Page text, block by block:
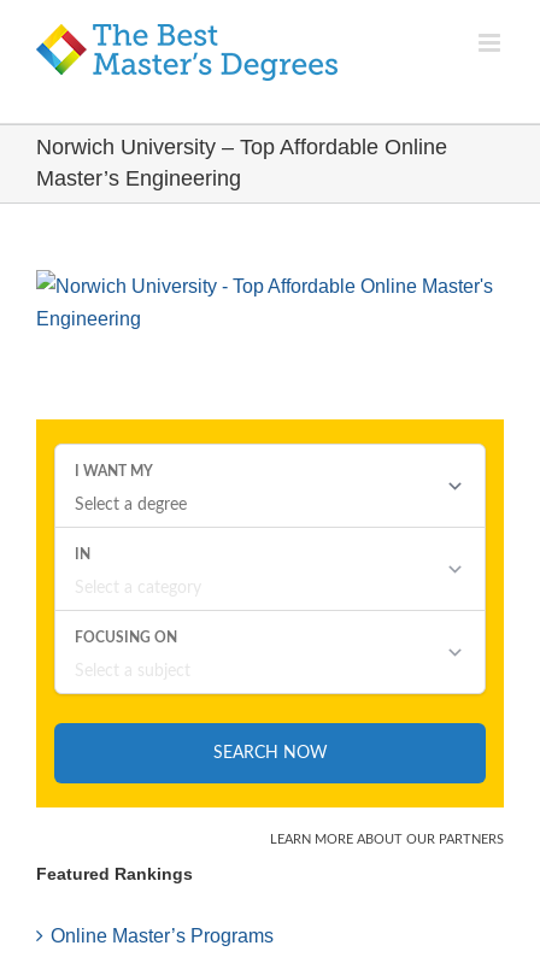
Norwich University – Top Affordable Online
Master’s Engineering
Featured Rankings
Online Master’s Programs